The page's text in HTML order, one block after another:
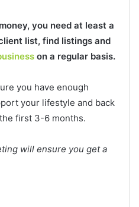
you need at least a
list, find listings and
on a regular basis.
you have enough
your lifestyle and back
first 3-6 months.
will ensure you get a